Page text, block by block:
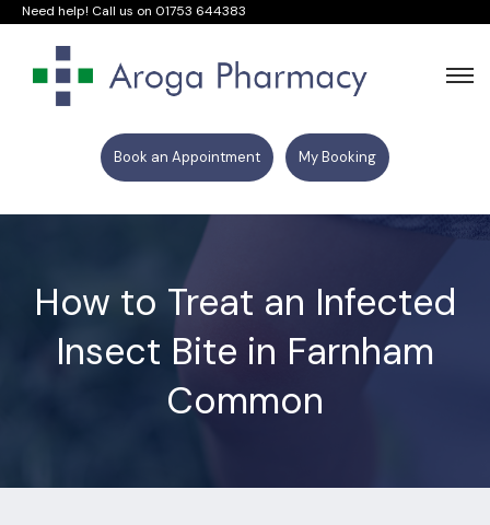
Need help! Call us on 01753 644383
Book an Appointment My Booking
How to Treat an Infected
Insect Bite in Farnham
Common